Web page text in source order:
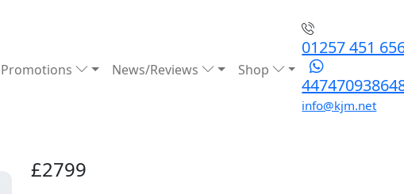
Promotions News/Reviews Shop
01257 451
info@kjm.net
£2799